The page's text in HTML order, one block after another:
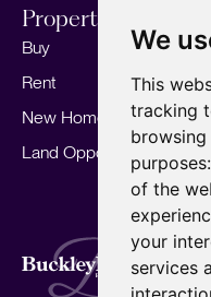
We
This
tracking
purposes:
of the
your
services
Properties
Buy
Rent
New Homes
Land Opportunities
Sell
For
Terms of
Complaints
CMP